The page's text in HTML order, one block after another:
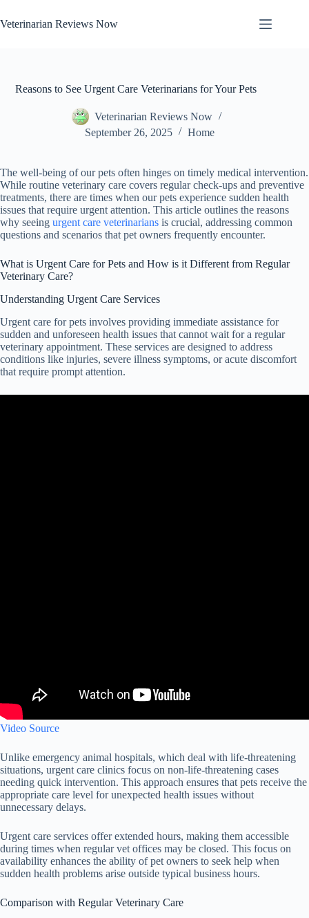
to
content
Veterinarian Reviews Now
Reasons to See Urgent Care Veterinarians for Your Pets
Veterinarian Reviews Now
September 26, 2025
Home
The well-being of our pets often hinges on timely medical intervention.
While routine veterinary care covers regular check-ups and preventive
treatments, there are times when our pets experience sudden health
issues that require urgent attention. This article outlines the reasons
why seeing urgent care veterinarians is crucial, addressing common
questions and scenarios that pet owners frequently encounter.
What is Urgent Care for Pets and How is it Different from Regular
Veterinary Care?
Understanding Urgent Care Services
Urgent care for pets involves providing immediate assistance for
sudden and unforeseen health issues that cannot wait for a regular
veterinary appointment. These services are designed to address
conditions like injuries, severe illness symptoms, or acute discomfort
that require prompt attention.
Video Source
Unlike emergency animal hospitals, which deal with life-threatening
situations, urgent care clinics focus on non-life-threatening cases
needing quick intervention. This approach ensures that pets receive the
appropriate care level for unexpected health issues without
unnecessary delays.
Urgent care services offer extended hours, making them accessible
during times when regular vet offices may be closed. This focus on
availability enhances the ability of pet owners to seek help when
sudden health problems arise outside typical business hours.
Comparison with Regular Veterinary Care